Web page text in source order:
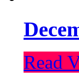
Read